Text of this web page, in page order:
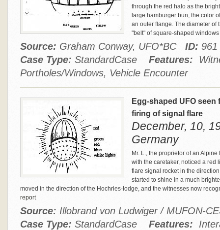
through the red halo as the
large hamburger bun, the color
an outer flange. The diameter of
"belt" of square-shaped
Source: Graham Conway, UFO*BC ID: 961
Case Type: StandardCase Features:
Portholes/Windows, Vehicle Encounter
Egg-shaped UFO
firing of signal flare
December, 10,
Germany
Mr. L., the proprietor of an
with the caretaker, noticed a red
flare signal rocket in the
started to shine in a much
moved in the direction of the Hochries-lodge, and the witnesses now
report
Source: Illobrand von Ludwiger / MUFON-
Case Type: StandardCase Features: